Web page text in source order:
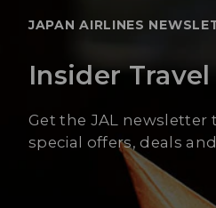
JAPAN AIRLINES
Insider
Get the JAL
special offers, deals